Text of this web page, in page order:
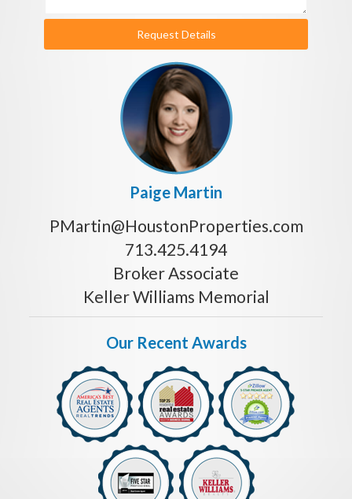
Request Details
Paige Martin
PMartin@HoustonProperties.com
713.425.4194
Broker Associate
Keller Williams Memorial
Our Recent Awards